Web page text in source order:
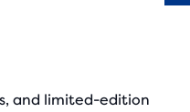
and limited-edition